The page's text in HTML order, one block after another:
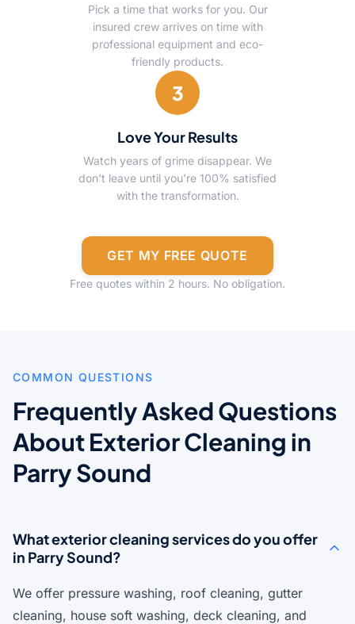
Pick a time that works for you. Our
insured crew arrives on time with
professional equipment and eco-
friendly products.
3
Love Your Results
Watch years of grime disappear. We
don't leave until you're 100% satisfied
with the transformation.
GET MY FREE QUOTE
Free quotes within 2 hours. No obligation.
COMMON QUESTIONS
Frequently Asked Questions
About Exterior Cleaning in
Parry Sound
What exterior cleaning services do you offer
in Parry Sound?
We offer pressure washing, roof cleaning, gutter
cleaning, house soft washing, deck cleaning, and